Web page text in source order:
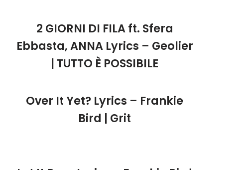
2 GIORNI DI FILA ft. Sfera
Ebbasta, ANNA Lyrics – Geolier
| TUTTO È POSSIBILE
Over It Yet? Lyrics – Frankie
Bird | Grit